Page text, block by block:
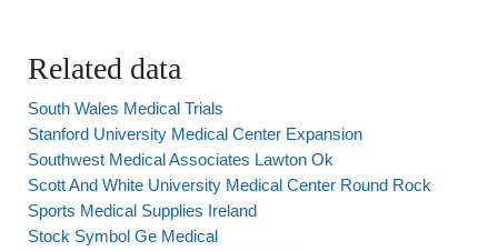
Related data
South Wales Medical Trials
Stanford University Medical Center Expansion
Southwest Medical Associates Lawton Ok
Scott And White University Medical Center Round Rock
Sports Medical Supplies Ireland
Stock Symbol Ge Medical